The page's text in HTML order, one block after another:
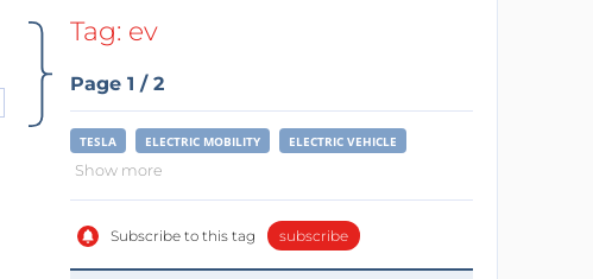
SearchTag: ev
Page 1 / 2
TESLA ELECTRIC MOBILITY ELECTRIC VEHICLE
Show more
Subscribe to this tag subscribe